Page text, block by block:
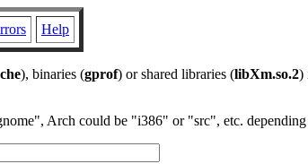
Help
), binaries (gprof) or shared libraries (libXm.so.2)
Arch could be "i386" or "src", etc. depending